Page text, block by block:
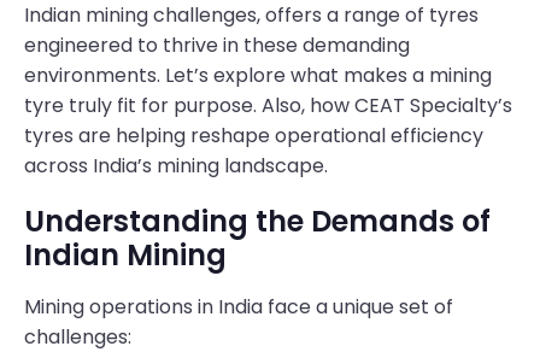
Indian mining challenges, offers a range of tyres
engineered to thrive in these demanding
environments. Let’s explore what makes a mining
tyre truly fit for purpose. Also, how CEAT Specialty’s
tyres are helping reshape operational efficiency
across India’s mining landscape.
Understanding the Demands of
Indian Mining
Mining operations in India face a unique set of
challenges: